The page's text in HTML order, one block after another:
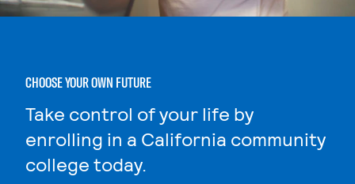
CHOOSE YOUR OWN FUTURE
Take control of your life by
enrolling in a California community
college today.